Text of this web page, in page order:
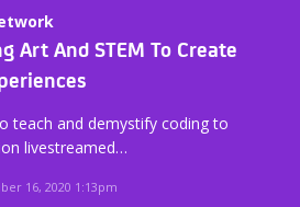
Art And STEM To Create
teach and demystify coding to
livestreamed…
16, 2020 1:13pm